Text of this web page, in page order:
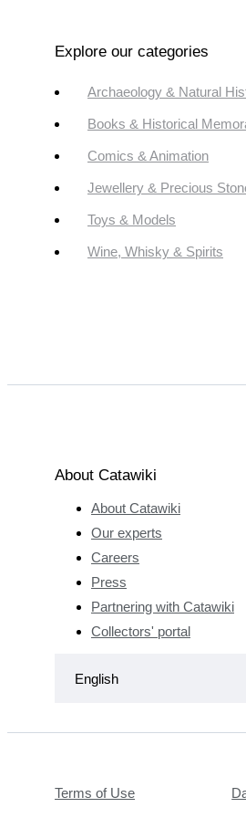
Explore our categories
Archaeology & Natural
Books & Historical
Comics & Animation
Jewellery & Precious
Toys & Models
Wine, Whisky & Spirits
About Catawiki
About Catawiki
Our experts
Careers
Press
Partnering with Catawiki
Collectors' portal
Terms of Use